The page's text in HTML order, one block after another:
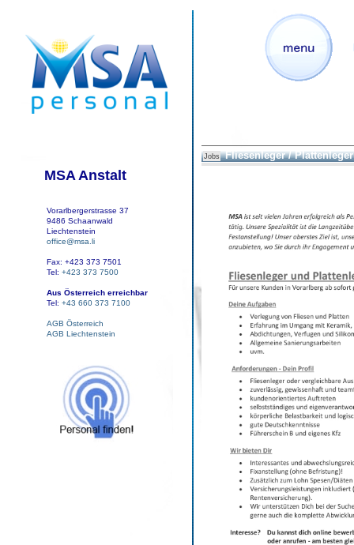
MSA Anstalt
Vorarlbergerstrasse 37
9486 Schaanwald
Liechtenstein
office@msa.li
Fax: +423 373 7501
Tel: +423 373 7500
Aus Österreich erreichbar
Tel: +43 660 373 7100
AGB Österreich
AGB Liechtenstein
Jobs Fliesenleger / Plattenleger